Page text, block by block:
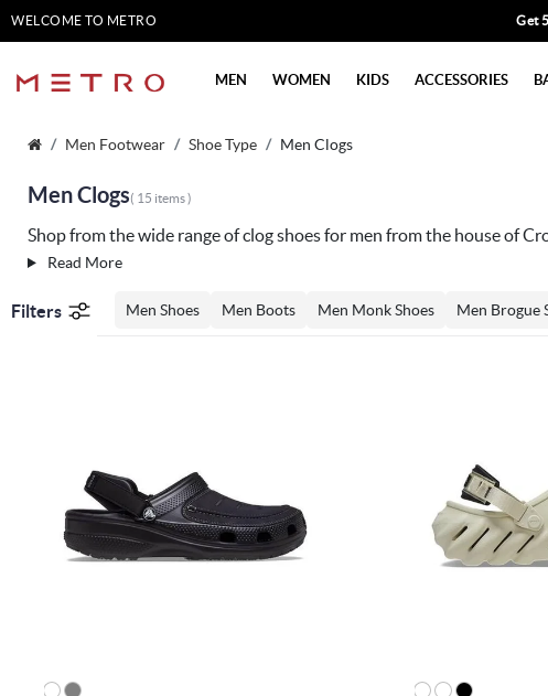
WELCOME TO METRO Get
MEN WOMEN KIDS ACCESSORIES
Men Footwear Shoe Type Men Clogs
Men Clogs( 15 items )
Shop from the wide range of clog shoes for men from the house of
Read More
Filters Men Shoes Men Boots Men Monk Shoes Men Brogue